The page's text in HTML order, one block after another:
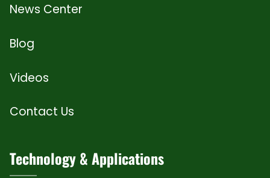
News Center
Blog
Videos
Contact Us
Technology & Applications